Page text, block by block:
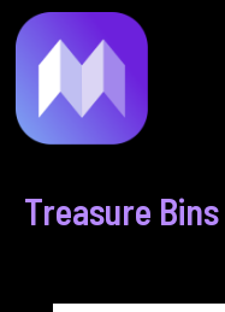
to
content
Treasure
navigation